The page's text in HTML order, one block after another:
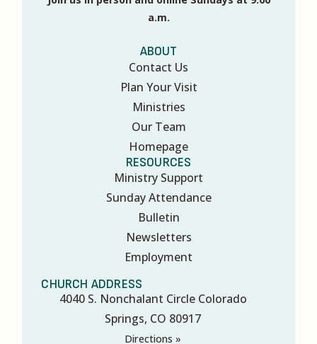
a.m.
ABOUT
Contact Us
Plan Your Visit
Ministries
Our Team
Homepage
RESOURCES
Ministry Support
Sunday Attendance
Bulletin
Newsletters
Employment
CHURCH ADDRESS
4040 S. Nonchalant Circle Colorado
Springs, CO 80917
Directions »